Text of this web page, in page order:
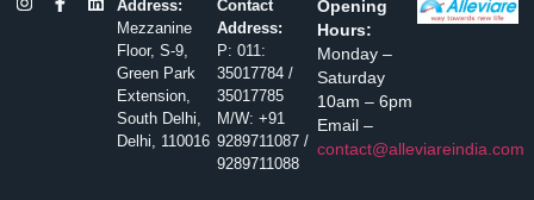
Opening
Hours:
Monday –
Saturday
10am – 6pm
Email –
contact@alleviareindia.com
Contact
Address:
P: 011:
35017784 /
35017785
M/W: +91
9289711087 /
9289711088
Address:
Mezzanine
Floor, S-9,
Green Park
Extension,
South Delhi,
Delhi, 110016